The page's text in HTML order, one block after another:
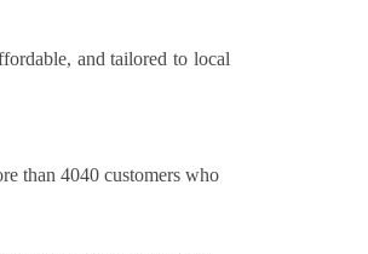
and tailored to local
than 4040 customers who